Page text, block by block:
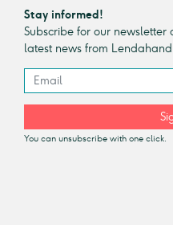
Stay informed!
Subscribe for our
latest news from
You can unsubscribe with one click.